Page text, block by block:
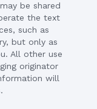
be shared
the text
such as
but only as
All other use
originator
will